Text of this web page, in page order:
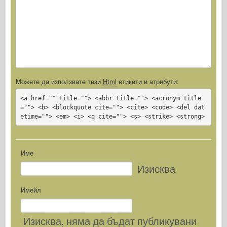
Можете да използвате тези Html етикети и атрибути:
<a href="" title=""> <abbr title=""> <acronym title
=""> <b> <blockquote cite=""> <cite> <code> <del dat
etime=""> <em> <i> <q cite=""> <s> <strike> <strong>
Име
Изисква
Имейл
Изисква, няма да бъдат публикувани